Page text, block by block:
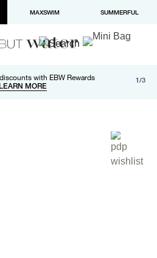
MAXSWIM SUMMERFUL
with EBW Rewards
MORE
returns on orders over $100
MORE
Pay now available in checkout 1/3